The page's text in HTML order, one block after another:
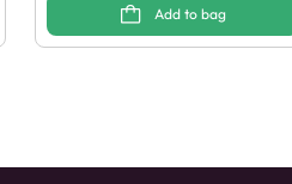
Add to bag